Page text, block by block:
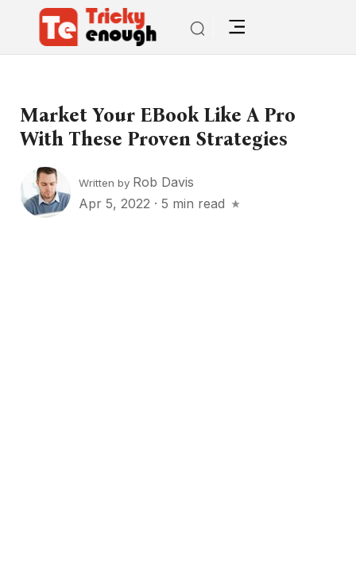
Market Your EBook Like A Pro
With These Proven Strategies
Written by Rob Davis
Apr 5, 2022 · 5 min read